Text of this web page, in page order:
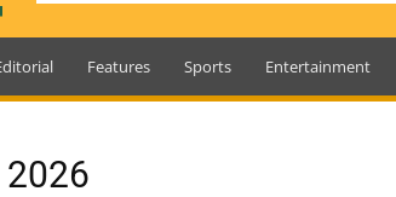
Features Sports Entertainment
2026